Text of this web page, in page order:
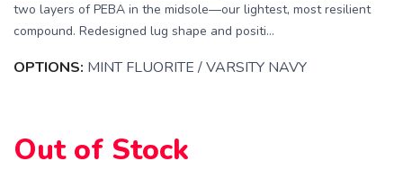
two layers of PEBA in the midsole—our lightest, most resilient
compound. Redesigned lug shape and positi...
OPTIONS: MINT FLUORITE / VARSITY NAVY
Out of Stock